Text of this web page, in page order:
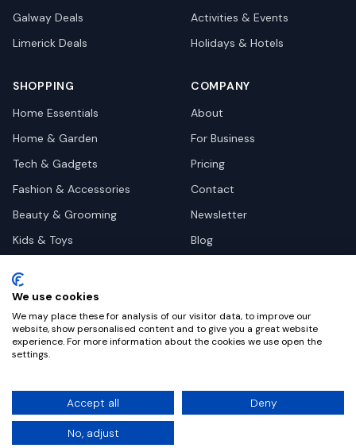
Galway Deals
Limerick Deals
Activities & Events
Holidays & Hotels
SHOPPING
Home Essentials
Home & Garden
Tech & Gadgets
Fashion & Accessories
Beauty & Grooming
Kids & Toys
Health & Wellness
Automotive
COMPANY
About
For Business
Pricing
Contact
Newsletter
Blog
©2026Dealy. All rights reserved.
Privacy
Terms
We use cookies
We may place these for analysis of our visitor data, to improve our
website, show personalised content and to give you a great website
experience. For more information about the cookies we use open the
settings.
Accept all Deny
No, adjust